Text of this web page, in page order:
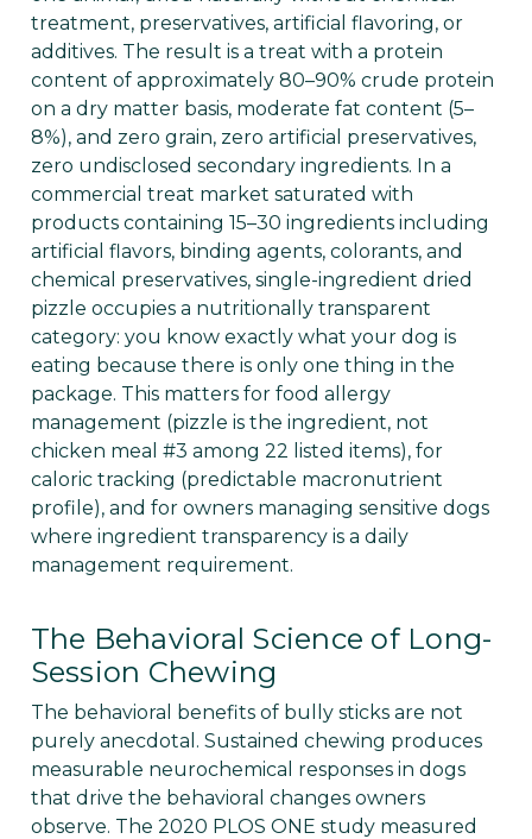
treatment, preservatives, artificial flavoring, or
additives. The result is a treat with a protein
content of approximately 80–90% crude protein
on a dry matter basis, moderate fat content (5–
8%), and zero grain, zero artificial preservatives,
zero undisclosed secondary ingredients. In a
commercial treat market saturated with
products containing 15–30 ingredients including
artificial flavors, binding agents, colorants, and
chemical preservatives, single-ingredient dried
pizzle occupies a nutritionally transparent
category: you know exactly what your dog is
eating because there is only one thing in the
package. This matters for food allergy
management (pizzle is the ingredient, not
chicken meal #3 among 22 listed items), for
caloric tracking (predictable macronutrient
profile), and for owners managing sensitive dogs
where ingredient transparency is a daily
management requirement.
The Behavioral Science of Long-
Session Chewing
The behavioral benefits of bully sticks are not
purely anecdotal. Sustained chewing produces
measurable neurochemical responses in dogs
that drive the behavioral changes owners
observe. The 2020 PLOS ONE study measured